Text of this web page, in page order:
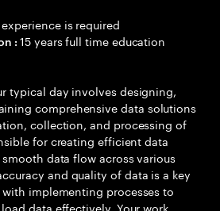
is required
:15 years full time education
typical day involves designing,
comprehensive data solutions
collection, and processing of
for creating efficient data
data flow across various
and quality of data is a key
implementing processes to
data effectively. Your work